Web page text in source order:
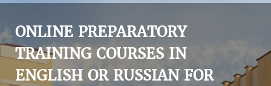
UNIVERSITY
ADMISSION
SCIENCES
ONLINE PREPARATORY
TRAINING COURSES IN
ENGLISH OR RUSSIAN FOR